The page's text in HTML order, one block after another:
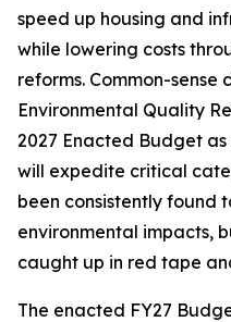
speed up housing and
while lowering costs
reforms. Common-sense
Environmental Quality
2027 Enacted Budget
will expedite critical
been consistently found
environmental impacts,
caught up in red tape
The enacted FY27